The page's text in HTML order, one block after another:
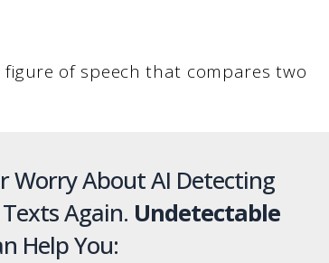
figure of speech that compares two
Worry About AI Detecting
Again. Undetectable
Help You: